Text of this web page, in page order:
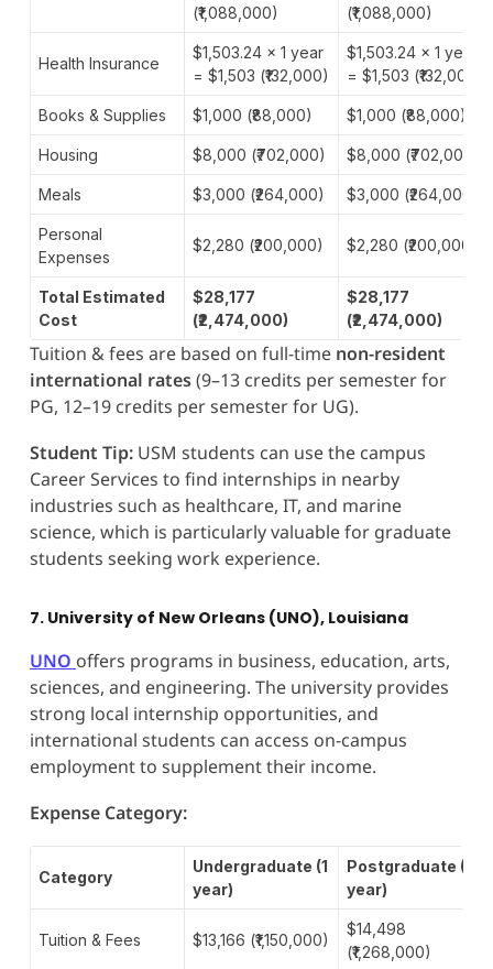
(₹1,088,000)
(₹1,088,000)
Health Insurance
$1,503.24 × 1 year
= $1,503 (₹132,000)
$1,503.24 × 1 year
= $1,503 (₹132,000)
Books & Supplies $1,000 (₹88,000) $1,000 (₹88,000)
Housing $8,000 (₹702,000) $8,000 (₹702,000)
Meals $3,000 (₹264,000) $3,000 (₹264,000)
Personal
Expenses
$2,280 (₹200,000) $2,280 (₹200,000)
Total Estimated
Cost
$28,177
(₹2,474,000)
$28,177
(₹2,474,000)
Tuition & fees are based on full-time non-resident
international rates(9–13 credits per semester for
PG, 12–19 credits per semester for UG).
Student Tip:USM students can use the campus
Career Services to find internships in nearby
industries such as healthcare, IT, and marine
science, which is particularly valuable for graduate
students seeking work experience.
7. University of New Orleans (UNO), Louisiana
UNO offers programs in business, education, arts,
sciences, and engineering. The university provides
strong local internship opportunities, and
international students can access on-campus
employment to supplement their income.
Expense Category:
Category
Undergraduate (1
year)
Postgraduate (1
year)
Tuition & Fees $13,166 (₹1,150,000)
$14,498
(₹1,268,000)